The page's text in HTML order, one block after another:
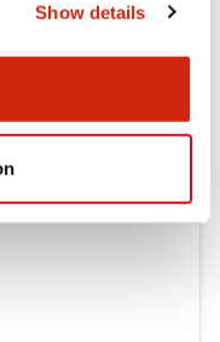
Show details